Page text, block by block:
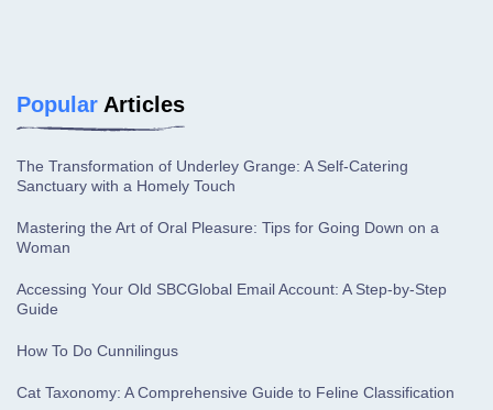
Popular Articles
The Transformation of Underley Grange: A Self-Catering
Sanctuary with a Homely Touch
Mastering the Art of Oral Pleasure: Tips for Going Down on a
Woman
Accessing Your Old SBCGlobal Email Account: A Step-by-Step
Guide
How To Do Cunnilingus
Cat Taxonomy: A Comprehensive Guide to Feline Classification